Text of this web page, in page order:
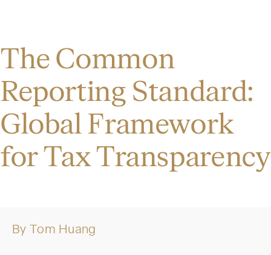
The Common
Reporting Standard:
Global Framework
for Tax Transparency
By Tom Huang